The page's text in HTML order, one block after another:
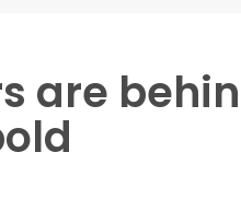
are